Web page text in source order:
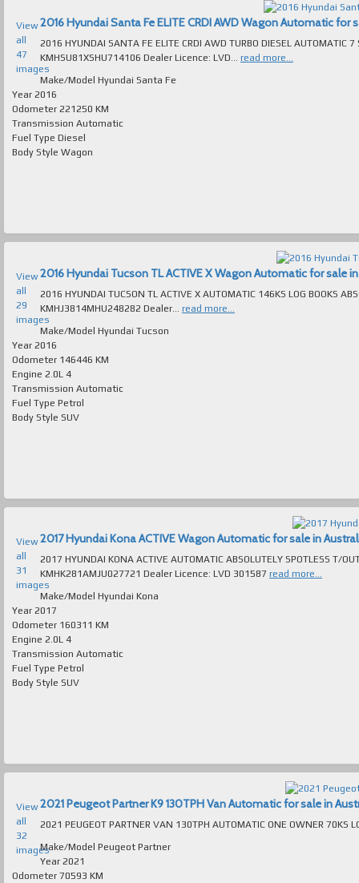
View
all
47
images
2016 Hyundai Santa Fe ELITE CRDI AWD Wagon Automatic for
2016 HYUNDAI SANTA FE ELITE CRDI AWD TURBO DIESEL AUTOMATIC 7
KMHSU81XSHU714106 Dealer Licence: LVD... read more...
Make/Model Hyundai Santa Fe
Year 2016
Odometer 221250 KM
Transmission Automatic
Fuel Type Diesel
Body Style Wagon
View
all
29
images
2016 Hyundai Tucson TL ACTIVE X Wagon Automatic for sale
2016 HYUNDAI TUCSON TL ACTIVE X AUTOMATIC 146KS LOG BOOKS
KMHJ3814MHU248282 Dealer... read more...
Make/Model Hyundai Tucson
Year 2016
Odometer 146446 KM
Engine 2.0L 4
Transmission Automatic
Fuel Type Petrol
Body Style SUV
View
all
31
images
2017 Hyundai Kona ACTIVE Wagon Automatic for sale in
2017 HYUNDAI KONA ACTIVE AUTOMATIC ABSOLUTELY SPOTLESS T/OUT
KMHK281AMJU027721 Dealer Licence: LVD 301587 read more...
Make/Model Hyundai Kona
Year 2017
Odometer 160311 KM
Engine 2.0L 4
Transmission Automatic
Fuel Type Petrol
Body Style SUV
View
all
32
images
2021 Peugeot Partner K9 130TPH Van Automatic for sale in
Make/Model Peugeot Partner
Year 2021
Odometer 70593 KM